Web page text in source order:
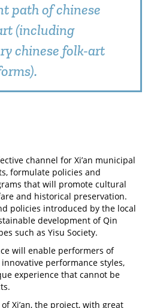
path of chinese
(including
chinese folk-art
channel for Xi’an municipal
formulate policies and
that will promote cultural
and historical preservation.
policies introduced by the local
development of Qin
such as Yisu Society.
will enable performers of
performance styles,
experience that cannot be
Xi’an, the project, with great